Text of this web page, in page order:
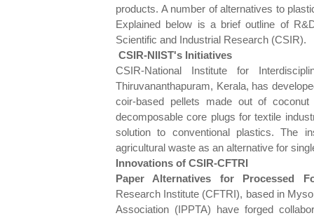
products. A number of alternatives to
Explained below is a brief outline of
Scientific and Industrial Research (CSIR).
CSIR-NIIST's Initiatives
CSIR-National Institute for
Thiruvananthapuram, Kerala, has
coir-based pellets made out of
decomposable core plugs for textile
solution to conventional plastics. The
agricultural waste as an alternative for
Innovations of CSIR-CFTRI
Paper Alternatives for Processed
Research Institute (CFTRI), based in
Association (IPPTA) have forged